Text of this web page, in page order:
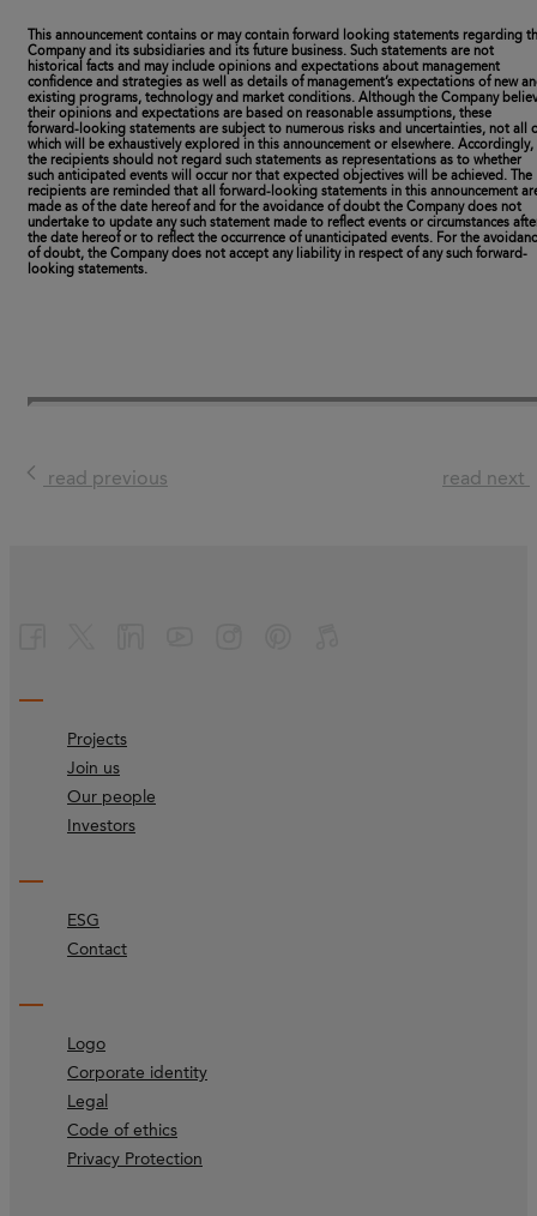
This announcement contains or may contain forward looking statements regarding
Company and its subsidiaries and its future business. Such statements are not
historical facts and may include opinions and expectations about management
confidence and strategies as well as details of management’s expectations of new
existing programs, technology and market conditions. Although the Company
their opinions and expectations are based on reasonable assumptions, these
forward-looking statements are subject to numerous risks and uncertainties, not all
which will be exhaustively explored in this announcement or elsewhere. Accordingly,
the recipients should not regard such statements as representations as to whether
such anticipated events will occur nor that expected objectives will be achieved. The
recipients are reminded that all forward-looking statements in this announcement
made as of the date hereof and for the avoidance of doubt the Company does not
undertake to update any such statement made to reflect events or circumstances
the date hereof or to reflect the occurrence of unanticipated events. For the
of doubt, the Company does not accept any liability in respect of any such forward-
looking statements.
read previous read next
Projects
Join us
Our people
Investors
ESG
Contact
Logo
Corporate identity
Legal
Code of ethics
Privacy Protection